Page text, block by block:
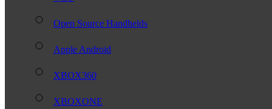
Open Source Handhelds
Apple Android
XBOX360
XBOXONE